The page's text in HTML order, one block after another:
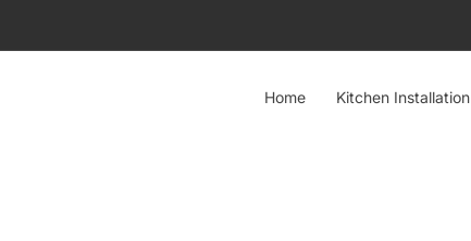
Home Kitchen Installation